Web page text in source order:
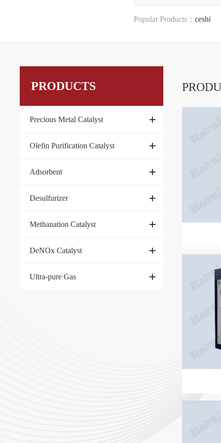
Popular Products： ceshi
PRODUCTS
Precious Metal Catalyst
Olefin Purification Catalyst
Adsorbent
Desulfurizer
Methanation Catalyst
DeNOx Catalyst
Ultra-pure Gas